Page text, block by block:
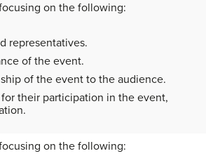
on the following:
representatives.
of the event.
of the event to the audience.
their participation in the event,
on the following: